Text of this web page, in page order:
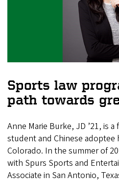
Sports law
path towards
Anne Marie Burke, JD ’21, is
student and Chinese
Colorado. In the summer of
with Spurs Sports and
Associate in San Antonio,